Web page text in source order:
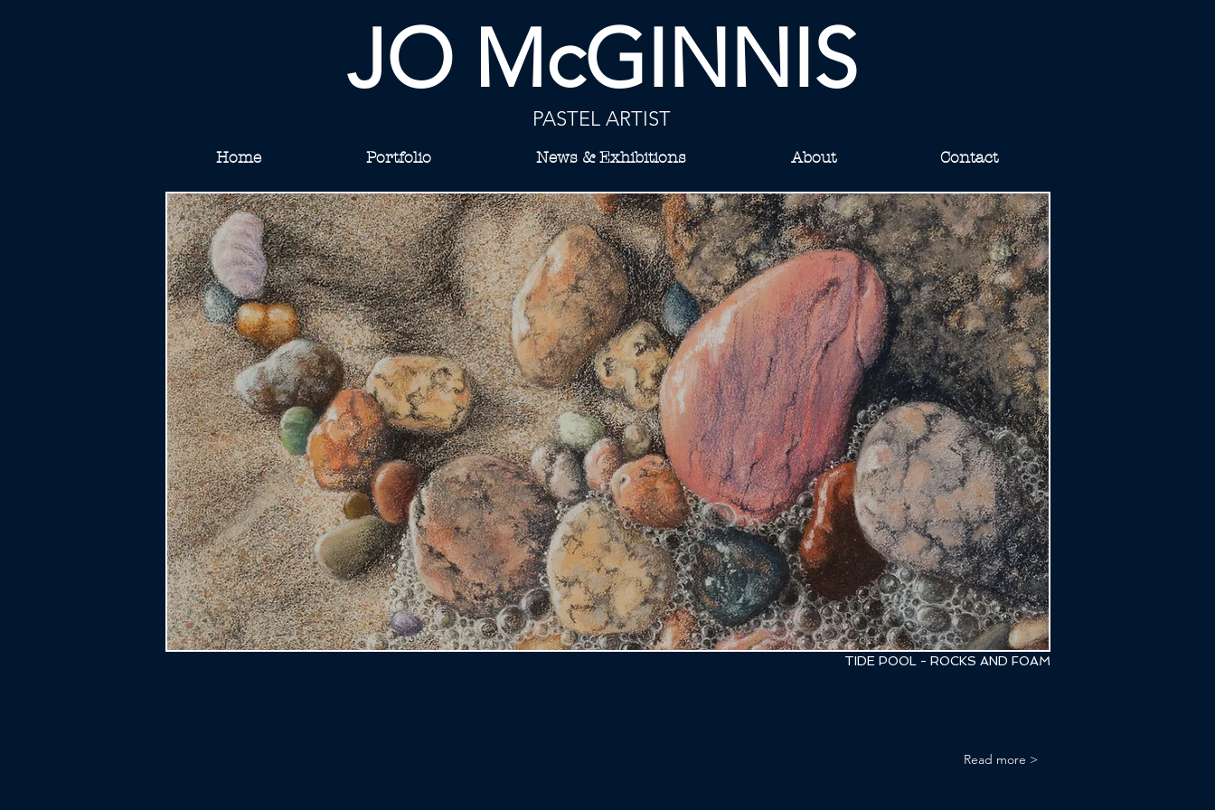
JO McGINNIS
PASTEL ARTIST
Home Portfolio News & Exhibitions About Contact
TIDE POOL - ROCKS AND FOAM
Read more >